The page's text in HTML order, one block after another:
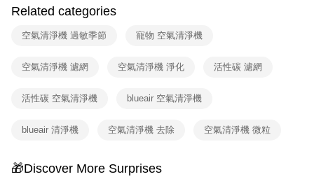
review" stage, it means the system scoring criteria were not met; specific
evaluation details will not be disclosed.
[Payment Instructions]
sent after the monthly billing cycle.
payment through one of the following channels: convenience store
allowing customers to purchase goods or services through this service at
Related categories
空氣清淨機 過敏季節 寵物 空氣清淨機
空氣清淨機 濾網 空氣清淨機 淨化 活性碳 濾網
活性碳 空氣清淨機 blueair 空氣清淨機
blueair 清淨機 空氣清淨機 去除 空氣清淨機 微粒
🎁Discover More Surprises